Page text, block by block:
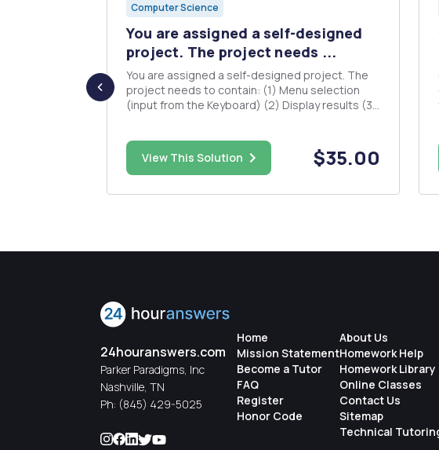
Computer Science
You are assigned a self-designed
project. The project needs ...
You are assigned a self-designed project. The
project needs to contain: (1) Menu selection
(input from the Keyboard) (2) Display results (3)
functions must be defined inside of a class. (5)
Your p...
View This Solution $35.00
24houranswers.com
Parker Paradigms, Inc
Nashville, TN
Ph: (845) 429-5025
Home
Mission Statement
Become a Tutor
FAQ
Register
Honor Code
About Us
Homework Help
Homework Library
Online Classes
Contact Us
Sitemap
Technical